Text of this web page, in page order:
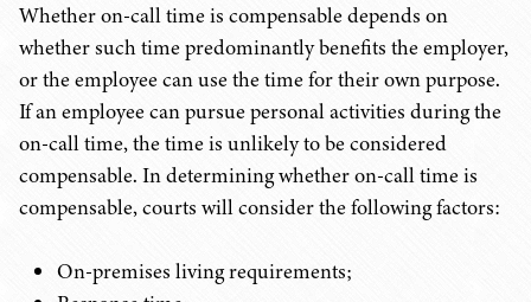
Whether on-call time is compensable depends on
whether such time predominantly benefits the employer,
or the employee can use the time for their own purpose.
If an employee can pursue personal activities during the
on-call time, the time is unlikely to be considered
compensable. In determining whether on-call time is
compensable, courts will consider the following factors:
On-premises living requirements;